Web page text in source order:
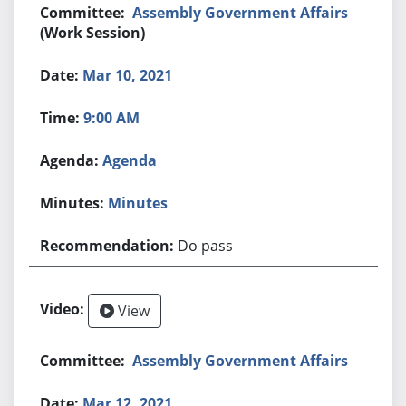
Assembly Government Affairs
(Work Session)
Mar 10, 2021
9:00 AM
Agenda
Minutes
Do pass
View
Assembly Government Affairs